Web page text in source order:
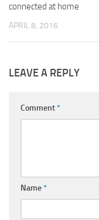
connected at home
APRIL 8, 2016
LEAVE A REPLY
Comment*
Name*